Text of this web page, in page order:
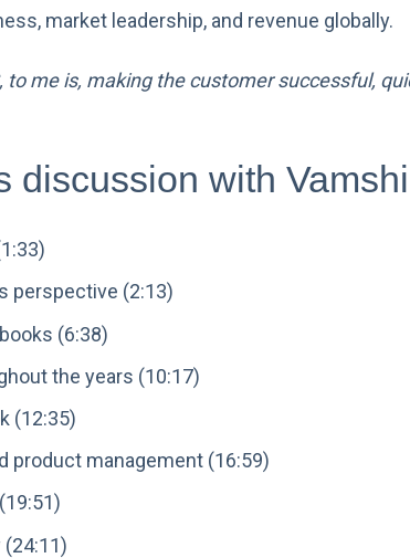
market leadership, and revenue globally.
me is, making the customer successful,
discussion with
perspective (2:13)
(6:38)
the years (10:17)
(12:35)
product management (16:59)